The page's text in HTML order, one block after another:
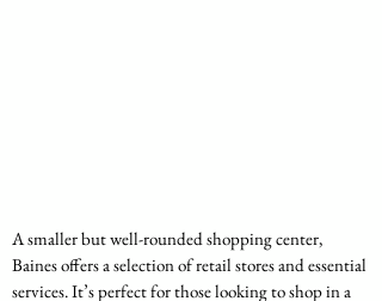
A smaller but well-rounded shopping center,
Baines offers a selection of retail stores and essential
services. It’s perfect for those looking to shop in a